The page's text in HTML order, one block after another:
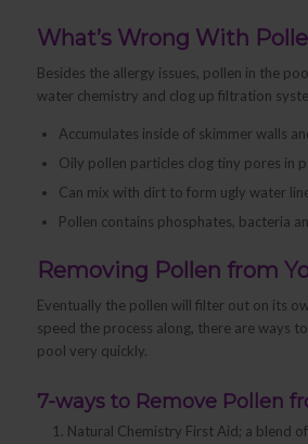
What’s Wrong With
Besides the allergy issues, pollen in the
water chemistry and clog up filtration
Accumulates inside of skimmer walls
Oily pollen particles clog tiny pores in
Can mix with dirt to form ugly water
Pollen contains phosphates, bacteria
Removing Pollen from
Eventually the pollen will filter out on its
speed the process along, there are ways
pool very quickly.
7-ways to Remove Pollen
Natural Chemistry First Aid; a blend